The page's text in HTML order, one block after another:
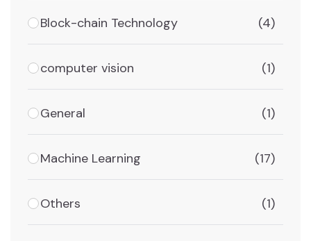
Block-chain Technology (4)
computer vision (1)
General (1)
Machine Learning (17)
Others (1)